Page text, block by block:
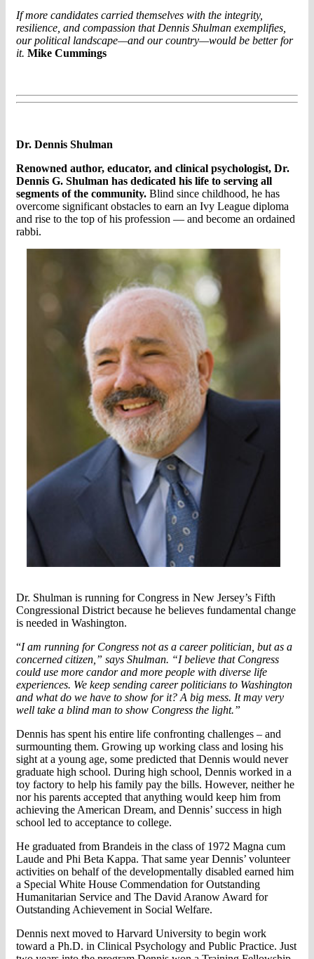
If more candidates carried themselves with the integrity,
resilience, and compassion that Dennis Shulman exemplifies,
our political landscape—and our country—would be better for
it. Mike Cummings
Dr. Dennis Shulman
Renowned author, educator, and clinical psychologist, Dr.
Dennis G. Shulman has dedicated his life to serving all
segments of the community. Blind since childhood, he has
overcome significant obstacles to earn an Ivy League diploma
and rise to the top of his profession — and become an ordained
rabbi.
Dr. Shulman is running for Congress in New Jersey’s Fifth
Congressional District because he believes fundamental change
is needed in Washington.
“I am running for Congress not as a career politician, but as a
concerned citizen,” says Shulman. “I believe that Congress
could use more candor and more people with diverse life
experiences. We keep sending career politicians to Washington
and what do we have to show for it? A big mess. It may very
well take a blind man to show Congress the light.”
Dennis has spent his entire life confronting challenges – and
surmounting them. Growing up working class and losing his
sight at a young age, some predicted that Dennis would never
graduate high school. During high school, Dennis worked in a
toy factory to help his family pay the bills. However, neither he
nor his parents accepted that anything would keep him from
achieving the American Dream, and Dennis’ success in high
school led to acceptance to college.
He graduated from Brandeis in the class of 1972 Magna cum
Laude and Phi Beta Kappa. That same year Dennis’ volunteer
activities on behalf of the developmentally disabled earned him
a Special White House Commendation for Outstanding
Humanitarian Service and The David Aranow Award for
Outstanding Achievement in Social Welfare.
Dennis next moved to Harvard University to begin work
toward a Ph.D. in Clinical Psychology and Public Practice. Just